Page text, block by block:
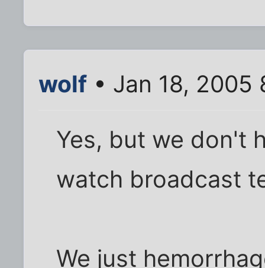
wolf • Jan 18, 2005
Yes, but we don't
watch broadcast
We just